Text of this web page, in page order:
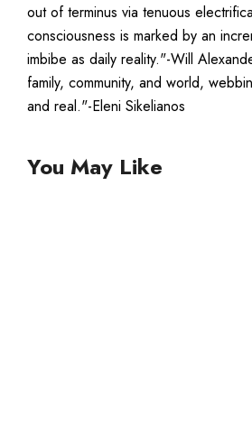
out of terminus via tenuous
consciousness is marked by an
imbibe as daily reality."-Will
family, community, and world,
and real."-Eleni Sikelianos
You May Like